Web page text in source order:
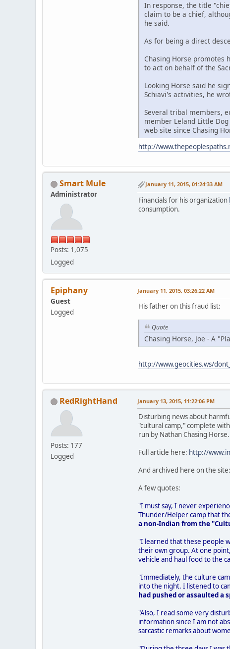
In response, the title
claim to be a chief,
he said.
As for being a direct
Chasing Horse promotes
to act on behalf of the
Looking Horse said he
Schiavi's activities, he
Several tribal members,
member Leland Little
web site since Chasing
http://
Smart Mule
Administrator
Posts: 1,075
Logged
January 11, 2015, 01:24:33 AM
Financials for his organization
consumption.
Epiphany
Guest
Logged
January 11, 2015, 03:26:22 AM
His father on this fraud list:
Quote
Chasing Horse, Joe - A
http://www.geocities.ws/
RedRightHand
Posts: 177
Logged
January 13, 2015, 11:22:06 PM
Disturbing news about
"cultural camp," complete
run by Nathan Chasing Horse.
Full article here: http://
And archived here on the site:
A few quotes:
"I must say, I never
Thunder/Helper camp that
a non-Indian from the
"I learned that these people
their own group. At one
vehicle and haul food to the
"Immediately, the culture
into the night. I listened to
had pushed or assaulted a
"Also, I read some very
information since I am not
sarcastic remarks about